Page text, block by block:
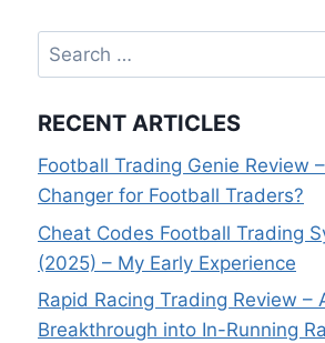
Search
for:
RECENT ARTICLES
Football Trading Genie Review
Changer for Football Traders?
Cheat Codes Football Trading
(2025) – My Early Experience
Rapid Racing Trading Review –
Breakthrough into In-Running